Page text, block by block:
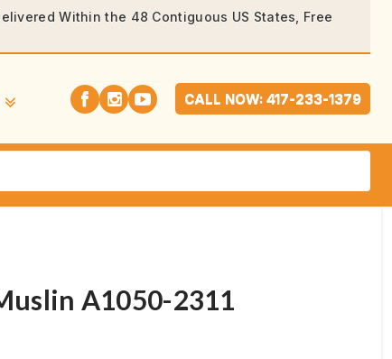
Within the 48 Contiguous US States, Free
CALL NOW: 417-233-1379
A1050-2311